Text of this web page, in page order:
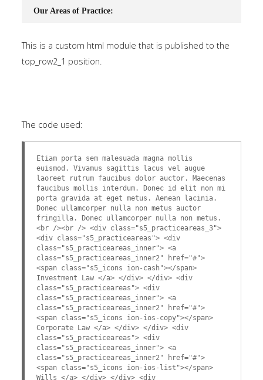
Our Areas of Practice:
This is a custom html module that is published to the
top_row2_1 position.
The code used:
Etiam porta sem malesuada magna mollis
euismod. Vivamus sagittis lacus vel augue
laoreet rutrum faucibus dolor auctor. Maecenas
faucibus mollis interdum. Donec id elit non mi
porta gravida at eget metus. Aenean lacinia.
Donec ullamcorper nulla non metus auctor
fringilla. Donec ullamcorper nulla non metus.
<br /><br /> <div class="s5_practiceareas_3">
<div class="s5_practiceareas"> <div
class="s5_practiceareas_inner"> <a
class="s5_practiceareas_inner2" href="#">
<span class="s5_icons ion-cash"></span>
Investment Law </a> </div> </div> <div
class="s5_practiceareas"> <div
class="s5_practiceareas_inner"> <a
class="s5_practiceareas_inner2" href="#">
<span class="s5_icons ion-ios-copy"></span>
Corporate Law </a> </div> </div> <div
class="s5_practiceareas"> <div
class="s5_practiceareas_inner"> <a
class="s5_practiceareas_inner2" href="#">
<span class="s5_icons ion-ios-list"></span>
Wills </a> </div> </div> <div